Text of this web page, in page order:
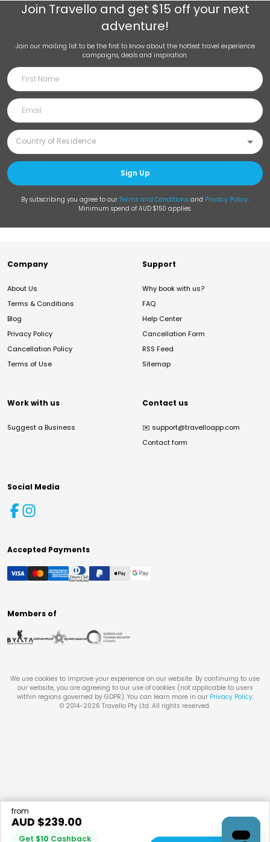
from
AUD $239.00
Get $10 Cashback
Join Travello and get $15 off your next
adventure!
Join our mailing list to be the first to know about the hottest travel experience
campaigns, deals and inspiration.
Sign Up
By subscribing you agree to our Terms and Conditions and Privacy Policy.
Minimum spend of AUD $150 applies.
Company
About Us
Terms & Conditions
Blog
Privacy Policy
Cancellation Policy
Terms of Use
Support
Why book with us?
FAQ
Help Center
Cancellation Form
RSS Feed
Sitemap
Work with us
Suggest a Business
Contact us
✉️ support@travelloapp.com
Contact form
Social Media
Accepted Payments
Members of
We use cookies to improve your experience on our website. By continuing to use
our website, you are agreeing to our use of cookies (not applicable to users
within regions governed by GDPR). You can learn more in our Privacy Policy.
© 2014-2026 Travello Pty Ltd. All rights reserved.